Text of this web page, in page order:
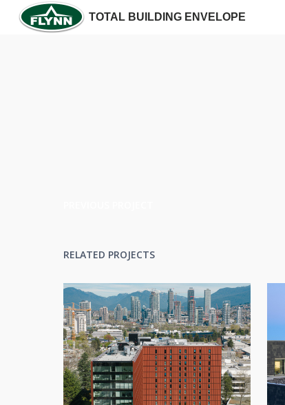
TOTAL BUILDING ENVELOPE
RELATED PROJECTS
BCIT Tall Timber Student Housing
Architectural Panels,Glazing,New Build
Roofing School,Speedwall,Vancouver